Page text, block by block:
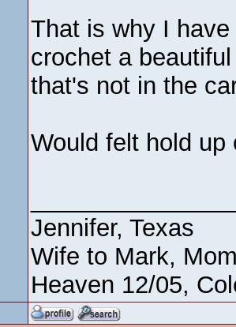
That is why I
crochet a
that's not in the
Would felt hold up
Jennifer, Texas
Wife to Mark,
Heaven 12/05,